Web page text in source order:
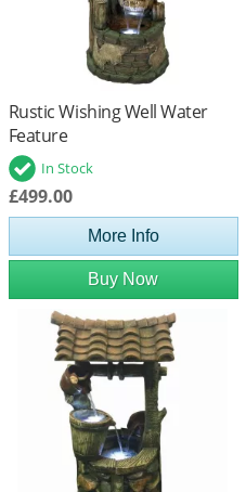
Rustic Wishing Well Water
Feature
In Stock
£499.00
More Info
Buy Now